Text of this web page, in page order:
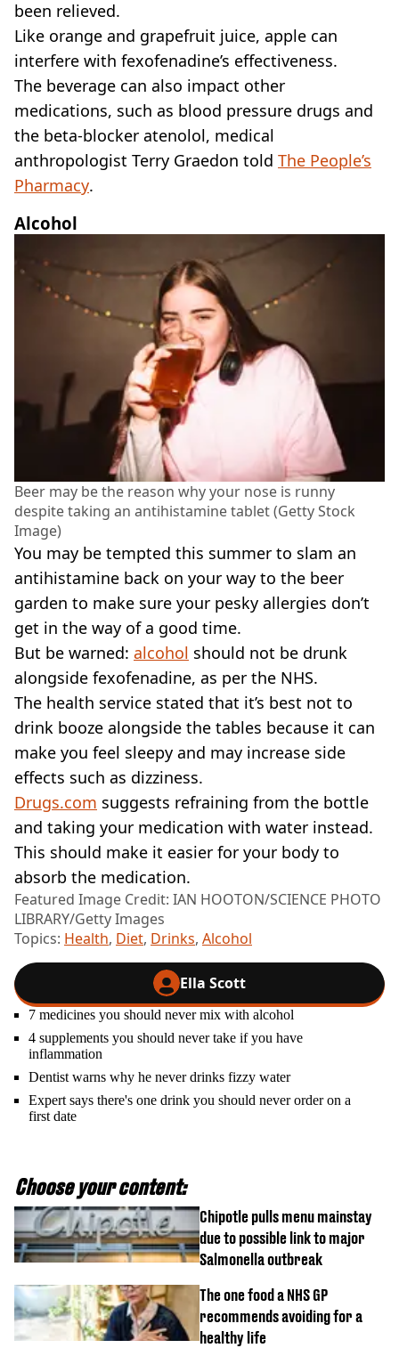
been relieved.
Like orange and grapefruit juice, apple can
interfere with fexofenadine’s effectiveness.
The beverage can also impact other
medications, such as blood pressure drugs and
the beta-blocker atenolol, medical
anthropologist Terry Graedon told The People’s
Pharmacy.
Alcohol
Beer may be the reason why your nose is runny
despite taking an antihistamine tablet (Getty Stock
Image)
You may be tempted this summer to slam an
antihistamine back on your way to the beer
garden to make sure your pesky allergies don’t
get in the way of a good time.
But be warned: alcohol should not be drunk
alongside fexofenadine, as per the NHS.
The health service stated that it’s best not to
drink booze alongside the tables because it can
make you feel sleepy and may increase side
effects such as dizziness.
Drugs.com suggests refraining from the bottle
and taking your medication with water instead.
This should make it easier for your body to
absorb the medication.
Featured Image Credit: IAN HOOTON/SCIENCE PHOTO
LIBRARY/Getty Images
Topics: Health, Diet, Drinks, Alcohol
Ella Scott
7 medicines you should never mix with alcohol
4 supplements you should never take if you have
inflammation
Dentist warns why he never drinks fizzy water
Expert says there's one drink you should never order on a
first date
Choose your content:
Chipotle pulls menu mainstay
due to possible link to major
Salmonella outbreak
The one food a NHS GP
recommends avoiding for a
healthy life